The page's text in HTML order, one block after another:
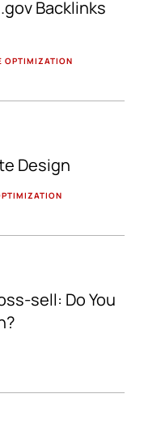
Backlinks
OPTIMIZATION
Design
sell: Do You